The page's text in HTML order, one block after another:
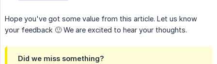
Hope you've got some value from this article. Let us know
your feedback 🙂 We are excited to hear your thoughts.
Did we miss something?